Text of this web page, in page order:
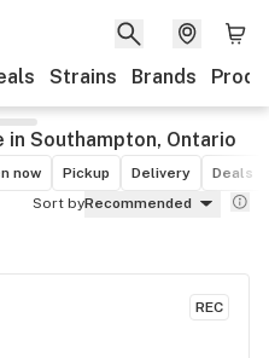
Strains Brands
Southampton, Ontario
now Pickup Delivery
Deals
Sort byRecommended
REC